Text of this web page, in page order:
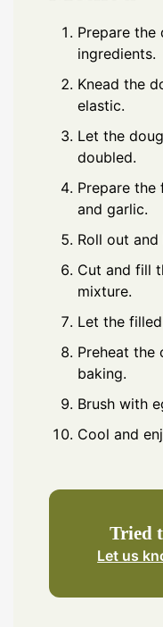
Prepare the
ingredients.
Knead the
elastic.
Let the
doubled.
Prepare the
and garlic.
Roll out
Cut and fill
mixture.
Let the
Preheat the
baking.
Brush with
Cool and
Tried
Let us